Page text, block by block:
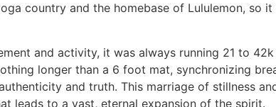
country and the homebase of Lululemon, so
and activity, it was always running 21 to
longer than a 6 foot mat, synchronizing
and truth. This marriage of stillness
leads to a vast, eternal expansion of the spirit.